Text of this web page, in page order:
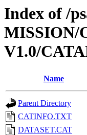
Index of /
MISSION/
V1.0/
Name
Parent Directory
CATINFO.TXT
DATASET.CAT